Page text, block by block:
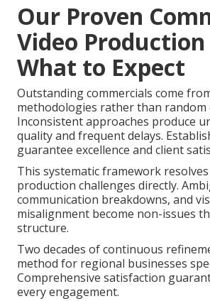
Our Proven
Video Production
What to Expect
Outstanding commercials come
methodologies rather than random
Inconsistent approaches produce
quality and frequent delays.
guarantee excellence and client
This systematic framework
production challenges directly.
communication breakdowns, and
misalignment become non-issues
structure.
Two decades of continuous
method for regional businesses
Comprehensive satisfaction
every engagement.